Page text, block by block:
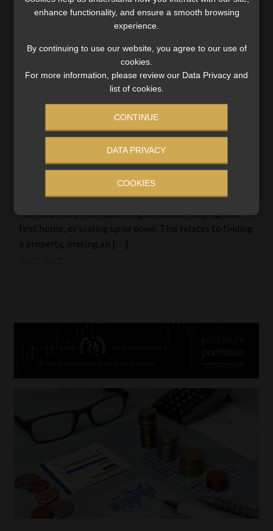
The lowdown on pension-backed home
loans – Guidance on access for your clients
Amid house prizes going down and interest rates at a
real low, many individuals might consider buying their
first home, or scaling up or down. This relates to finding
a property, making an […]
enhance functionality, and ensure a smooth browsing
experience.
By continuing to use our website, you agree to our use of
cookies.
For more information, please review our Data Privacy and
list of cookies.
CONTINUE
DATA PRIVACY
COOKIES